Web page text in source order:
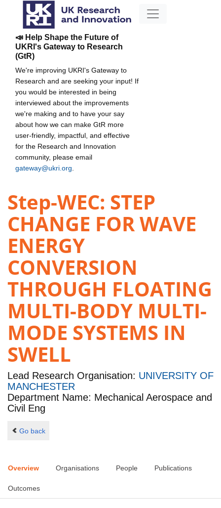
📣 Help Shape the Future of
UKRI's Gateway to Research
(GtR)
We're improving UKRI's Gateway to
Research and are seeking your input! If
you would be interested in being
interviewed about the improvements
we're making and to have your say
about how we can make GtR more
user-friendly, impactful, and effective
for the Research and Innovation
community, please email
gateway@ukri.org
Step-WEC: STEP
CHANGE FOR WAVE
ENERGY
CONVERSION
THROUGH FLOATING
MULTI-BODY MULTI-
MODE SYSTEMS IN
SWELL
Lead Research Organisation: UNIVERSITY OF
MANCHESTER
Department Name: Mechanical Aerospace and
Civil Eng
Go back
Overview Organisations People Publications
Outcomes